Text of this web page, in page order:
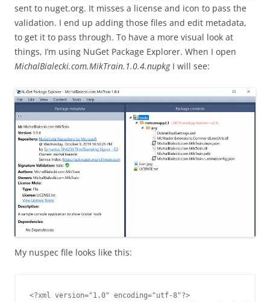
sent to nuget.org. It misses a license and icon to pass the
validation. I end up adding those files and edit metadata,
to get it to pass through. To have a more visual look at
things, I’m using NuGet Package Explorer. When I open
MichalBialecki.com.MikTrain.1.0.4.nupkg I will see:
My nuspec file looks like this:
<?xml version="1.0" encoding="utf-8"?>